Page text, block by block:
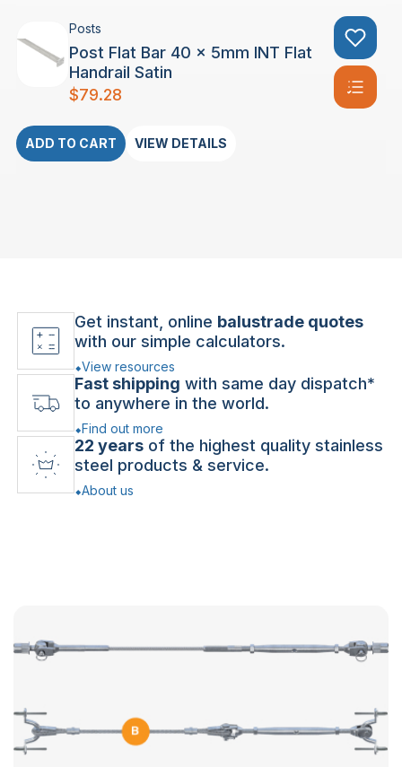
Posts
Post Flat Bar 40 x 5mm INT Flat
Handrail Satin
$79.28
ADD TO CART VIEW DETAILS
Get instant, online balustrade quotes
with our simple calculators.
View resources
Fast shipping with same day dispatch*
to anywhere in the world.
Find out more
22 years of the highest quality stainless
steel products & service.
About us